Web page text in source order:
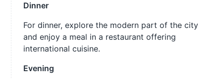
Dinner
For dinner, explore the modern part of the city
and enjoy a meal in a restaurant offering
international cuisine.
Evening